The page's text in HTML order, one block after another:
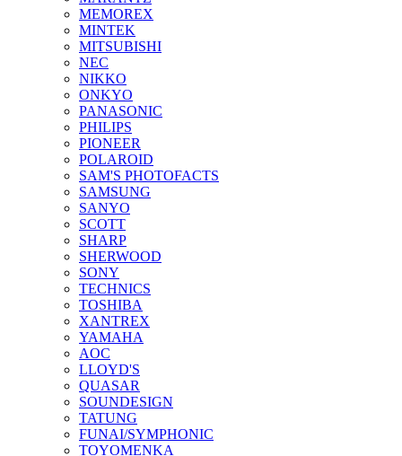
MEMOREX
MINTEK
MITSUBISHI
NEC
NIKKO
ONKYO
PANASONIC
PHILIPS
PIONEER
POLAROID
SAM'S PHOTOFACTS
SAMSUNG
SANYO
SCOTT
SHARP
SHERWOOD
SONY
TECHNICS
TOSHIBA
XANTREX
YAMAHA
AOC
LLOYD'S
QUASAR
SOUNDESIGN
TATUNG
FUNAI/SYMPHONIC
TOYOMENKA